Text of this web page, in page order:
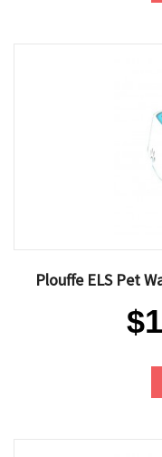
Plouffe ELS Pet